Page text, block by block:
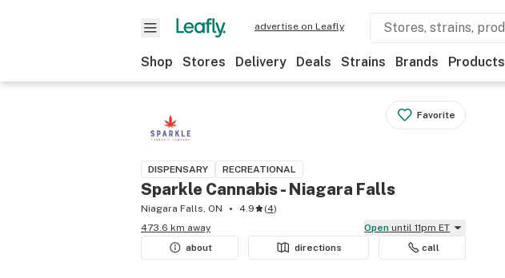
advertise on Leafly
Shop Stores Delivery Deals Strains Brands Products
Favorite
DISPENSARY RECREATIONAL
Sparkle Cannabis - Niagara Falls
Niagara Falls, ON 4.9 (4)
473.6 km away
Open until 11pm ET
about
directions call